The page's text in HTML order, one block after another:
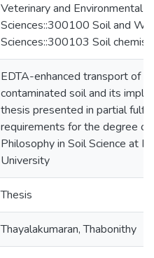
Veterinary and Environmental
Sciences::300100 Soil and
Sciences::300103 Soil
EDTA-enhanced transport of
contaminated soil and its
thesis presented in partial
requirements for the degree
Philosophy in Soil Science at
University
Thesis
Thayalakumaran, Thabonithy